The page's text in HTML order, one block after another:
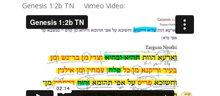
Genesis 1:2b TN Vimeo Video: